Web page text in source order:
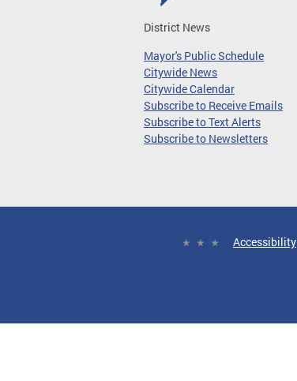
District News
Mayor's Public Schedule
Citywide News
Citywide Calendar
Subscribe to Receive Emails
Subscribe to Text Alerts
Subscribe to Newsletters
Accessibility